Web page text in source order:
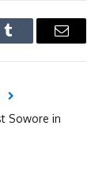
Tumblr Email
Sowore in